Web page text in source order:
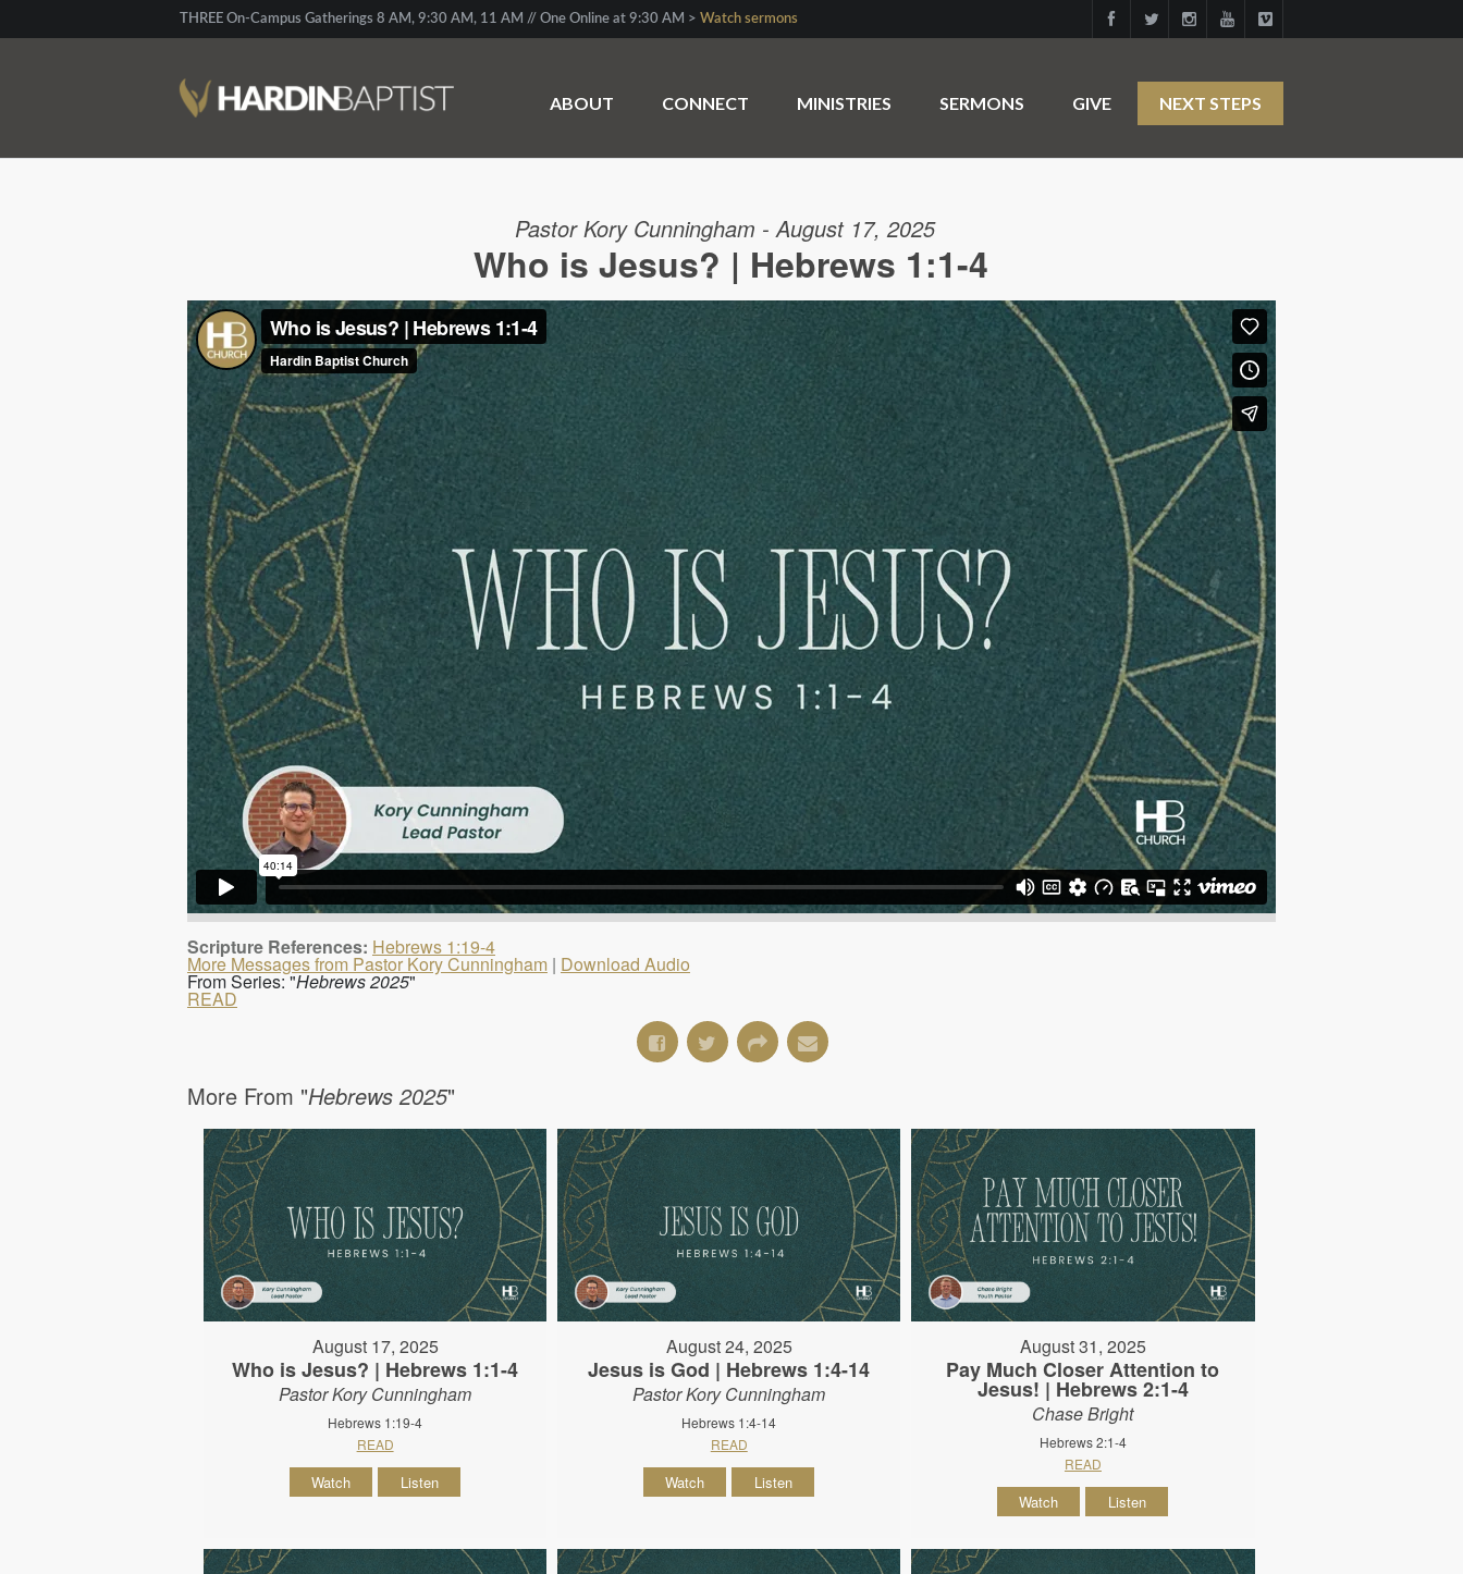
THREE On-Campus Gatherings 8 AM, 9:30 AM, 11 AM // One Online at 9:30 AM > Watch sermons
ABOUT CONNECT MINISTRIES SERMONS GIVE NEXT STEPS
Pastor Kory Cunningham - August 17, 2025
Who is Jesus? | Hebrews 1:1-4
Scripture References: Hebrews 1:19-4
More Messages from Pastor Kory Cunningham| Download Audio
From Series: "Hebrews 2025"
READ
More From "Hebrews 2025"
August 17, 2025
Who is Jesus? | Hebrews 1:1-4
Pastor Kory Cunningham
Hebrews 1:19-4
READ
Watch Listen
August 24, 2025
Jesus is God | Hebrews 1:4-14
Pastor Kory Cunningham
Hebrews 1:4-14
READ
Watch Listen
August 31, 2025
Pay Much Closer Attention to
Jesus! | Hebrews 2:1-4
Chase Bright
Hebrews 2:1-4
READ
Watch Listen